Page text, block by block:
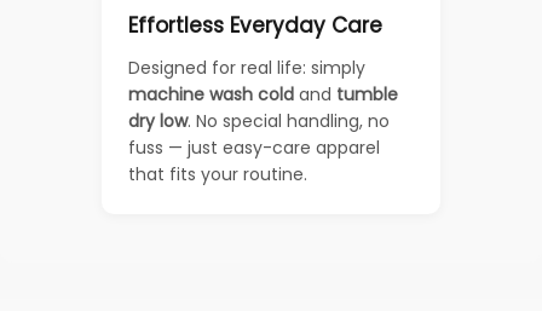
Effortless Everyday Care
Designed for real life: simply
machine wash cold and tumble
dry low. No special handling, no
fuss — just easy-care apparel
that fits your routine.